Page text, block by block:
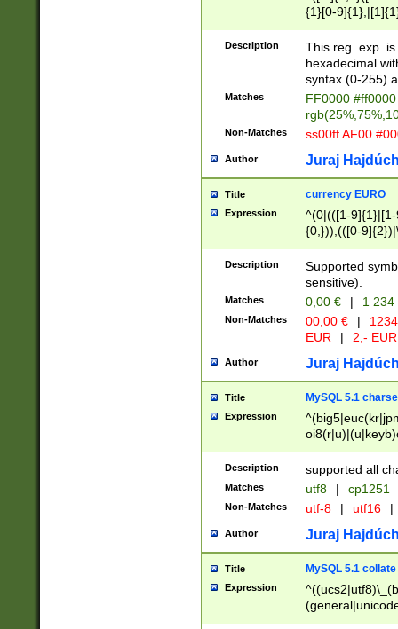
{1}[0-
{2}([0-9]{1}|[1-
{1}|25[0-
Description
This reg. exp.
hexadecimal
syntax (0-255)
Matches
FF0000
Non-Matches ss00ff AF00
Author Juraj
Title currency EURO
Expression
^(0|(([1-
{0,})),(([0-
Description
Supported
sensitive).
Matches 0,00 € | 1
Non-Matches 00,00 € |
EUR
| 2,- EUR
Author Juraj
Title MySQL 5.1
Expression
Description supported all
Matches utf8 | cp1251
Non-Matches utf-8 | utf16 |
Author Juraj
Title MySQL 5.1 collate
Expression